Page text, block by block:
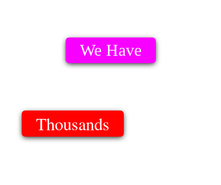
Thousands
We Have